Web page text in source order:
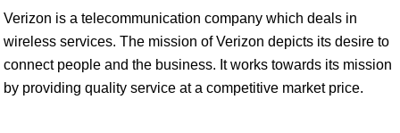
Verizon is a telecommunication company which deals in
wireless services. The mission of Verizon depicts its desire to
connect people and the business. It works towards its mission
by providing quality service at a competitive market price.